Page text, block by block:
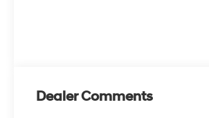
Dealer Comments